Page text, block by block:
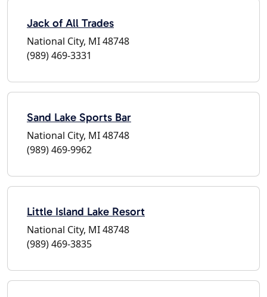
Jack of All Trades
National City, MI 48748
(989) 469-3331
Sand Lake Sports Bar
National City, MI 48748
(989) 469-9962
Little Island Lake Resort
National City, MI 48748
(989) 469-3835